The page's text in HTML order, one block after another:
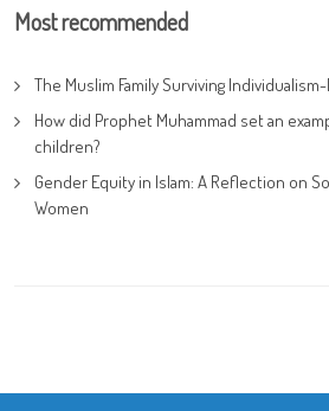
Most recommended
The Muslim Family Surviving
How did Prophet Muhammad set an
children?
Gender Equity in Islam: A Reflection on
Women